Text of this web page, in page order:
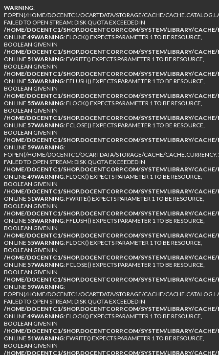
WARNING:
FOPEN(/HOME/DOCENTC1/OCARTDATA/STORAGE/CACHE/
FAILED TO OPEN STREAM: DISK QUOTA EXCEEDED IN
/HOME/DOCENTC1/SHOP.DOCENTCORP.COM/SYSTEM/LIBRARY/CACHE/
ON LINE49WARNING: FLOCK() EXPECTS PARAMETER 1 TO BE RESOURCE,
BOOLEAN GIVEN IN
/HOME/DOCENTC1/SHOP.DOCENTCORP.COM/SYSTEM/LIBRARY/CACHE/
ON LINE 51WARNING: FWRITE() EXPECTS PARAMETER 1 TO BE RESOURCE,
BOOLEAN GIVEN IN
/HOME/DOCENTC1/SHOP.DOCENTCORP.COM/SYSTEM/LIBRARY/CACHE/
ON LINE 53WARNING: FFLUSH() EXPECTS PARAMETER 1 TO BE RESOURCE,
BOOLEAN GIVEN IN
/HOME/DOCENTC1/SHOP.DOCENTCORP.COM/SYSTEM/LIBRARY/CACHE/
ON LINE 55WARNING: FLOCK() EXPECTS PARAMETER 1 TO BE RESOURCE,
BOOLEAN GIVEN IN
/HOME/DOCENTC1/SHOP.DOCENTCORP.COM/SYSTEM/LIBRARY/CACHE/
ON LINE 57WARNING: FCLOSE() EXPECTS PARAMETER 1 TO BE RESOURCE,
BOOLEAN GIVEN IN
/HOME/DOCENTC1/SHOP.DOCENTCORP.COM/SYSTEM/LIBRARY/CACHE/
ON LINE 59WARNING:
FOPEN(/HOME/DOCENTC1/OCARTDATA/STORAGE/CACHE/
FAILED TO OPEN STREAM: DISK QUOTA EXCEEDED IN
/HOME/DOCENTC1/SHOP.DOCENTCORP.COM/SYSTEM/LIBRARY/CACHE/
ON LINE49WARNING: FLOCK() EXPECTS PARAMETER 1 TO BE RESOURCE,
BOOLEAN GIVEN IN
/HOME/DOCENTC1/SHOP.DOCENTCORP.COM/SYSTEM/LIBRARY/CACHE/
ON LINE 51WARNING: FWRITE() EXPECTS PARAMETER 1 TO BE RESOURCE,
BOOLEAN GIVEN IN
/HOME/DOCENTC1/SHOP.DOCENTCORP.COM/SYSTEM/LIBRARY/CACHE/
ON LINE 53WARNING: FFLUSH() EXPECTS PARAMETER 1 TO BE RESOURCE,
BOOLEAN GIVEN IN
/HOME/DOCENTC1/SHOP.DOCENTCORP.COM/SYSTEM/LIBRARY/CACHE/
ON LINE 55WARNING: FLOCK() EXPECTS PARAMETER 1 TO BE RESOURCE,
BOOLEAN GIVEN IN
/HOME/DOCENTC1/SHOP.DOCENTCORP.COM/SYSTEM/LIBRARY/CACHE/
ON LINE 57WARNING: FCLOSE() EXPECTS PARAMETER 1 TO BE RESOURCE,
BOOLEAN GIVEN IN
/HOME/DOCENTC1/SHOP.DOCENTCORP.COM/SYSTEM/LIBRARY/CACHE/
ON LINE 59WARNING:
FOPEN(/HOME/DOCENTC1/OCARTDATA/STORAGE/CACHE/
FAILED TO OPEN STREAM: DISK QUOTA EXCEEDED IN
/HOME/DOCENTC1/SHOP.DOCENTCORP.COM/SYSTEM/LIBRARY/CACHE/
ON LINE49WARNING: FLOCK() EXPECTS PARAMETER 1 TO BE RESOURCE,
BOOLEAN GIVEN IN
/HOME/DOCENTC1/SHOP.DOCENTCORP.COM/SYSTEM/LIBRARY/CACHE/
ON LINE 51WARNING: FWRITE() EXPECTS PARAMETER 1 TO BE RESOURCE,
BOOLEAN GIVEN IN
/HOME/DOCENTC1/SHOP.DOCENTCORP.COM/SYSTEM/LIBRARY/CACHE/